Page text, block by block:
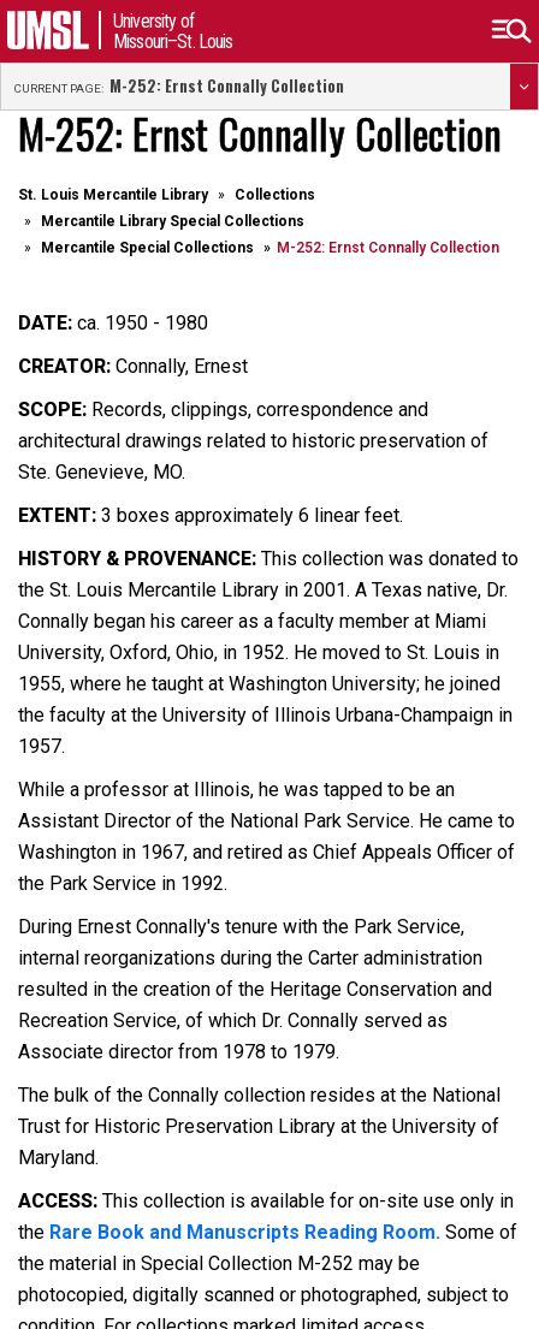
University of
Missouri–St. Louis
CURRENT PAGE: M-252: Ernst Connally Collection
M-252: Ernst Connally Collection
St. Louis Mercantile Library
Collections
Mercantile Library Special Collections
Mercantile Special Collections
M-252: Ernst Connally Collection
DATE: ca. 1950 - 1980
CREATOR: Connally, Ernest
SCOPE: Records, clippings, correspondence and
architectural drawings related to historic preservation of
Ste. Genevieve, MO.
EXTENT: 3 boxes approximately 6 linear feet.
HISTORY & PROVENANCE: This collection was donated to
the St. Louis Mercantile Library in 2001. A Texas native, Dr.
Connally began his career as a faculty member at Miami
University, Oxford, Ohio, in 1952. He moved to St. Louis in
1955, where he taught at Washington University; he joined
the faculty at the University of Illinois Urbana-Champaign in
1957.
While a professor at Illinois, he was tapped to be an
Assistant Director of the National Park Service. He came to
Washington in 1967, and retired as Chief Appeals Officer of
the Park Service in 1992.
During Ernest Connally's tenure with the Park Service,
internal reorganizations during the Carter administration
resulted in the creation of the Heritage Conservation and
Recreation Service, of which Dr. Connally served as
Associate director from 1978 to 1979.
The bulk of the Connally collection resides at the National
Trust for Historic Preservation Library at the University of
Maryland.
ACCESS: This collection is available for on-site use only in
the Rare Book and Manuscripts Reading Room. Some of
the material in Special Collection M-252 may be
photocopied, digitally scanned or photographed, subject to